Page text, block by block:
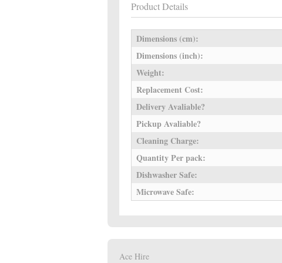
Product Details
Dimensions (cm):
Dimensions (inch):
Weight:
Replacement Cost:
Delivery Avaliable?
Pickup Avaliable?
Cleaning Charge:
Quantity Per pack:
Dishwasher Safe:
Microwave Safe:
Ace Hire